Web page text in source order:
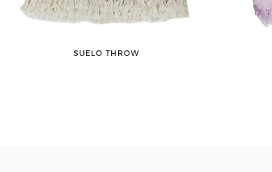
SUELO THROW